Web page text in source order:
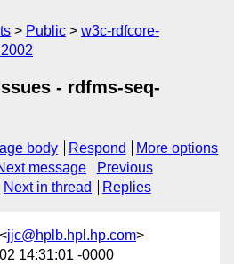
Public
w3c-rdfcore-
- rdfms-seq-
body Respond
More options
message
Previous
Next in thread Replies
jjc@hplb.hpl.hp.com>
14:31:01 -0000